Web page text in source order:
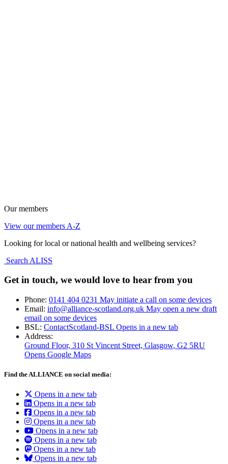
Our members
View our members A-Z
Looking for local or national health and wellbeing services?
Search ALISS
Get in touch, we would love to hear from you
Phone: 0141 404 0231 May initiate a call on some devices
Email: info@alliance-scotland.org.uk May open a new draft
email on some devices
BSL: ContactScotland-BSL Opens in a new tab
Address:
Ground Floor, 310 St Vincent Street, Glasgow, G2 5RU
Opens Google Maps
Find the ALLIANCE on social media:
Opens in a new tab
Opens in a new tab
Opens in a new tab
Opens in a new tab
Opens in a new tab
Opens in a new tab
Opens in a new tab
Opens in a new tab